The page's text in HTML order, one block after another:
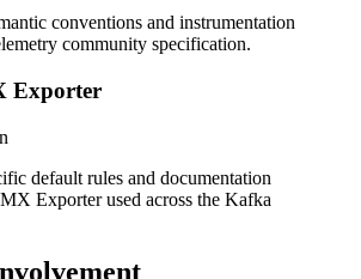
conventions and instrumentation
community specification.
Exporter
default rules and documentation
Exporter used across the Kafka